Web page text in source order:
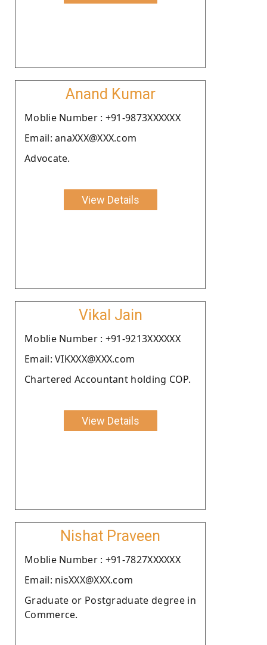
Anand Kumar
Moblie Number : +91-9873XXXXXX
Email: anaXXX@XXX.com
Advocate.
View Details
Vikal Jain
Moblie Number : +91-9213XXXXXX
Email: VIKXXX@XXX.com
Chartered Accountant holding COP.
View Details
Nishat Praveen
Moblie Number : +91-7827XXXXXX
Email: nisXXX@XXX.com
Graduate or Postgraduate degree in
Commerce.